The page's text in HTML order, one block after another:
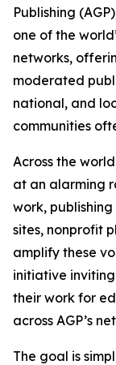
Publishing
one of the
networks,
moderated
national, and
communities
Across the
at an alarming
work,
sites, nonprofit
amplify these
initiative
their work for
across AGP’s
The goal is